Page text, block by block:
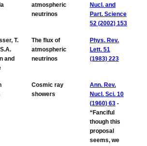
atmospheric
neutrinos
Nucl. and
Part. Science
52 (2002) 153
T.
and
The flux of
atmospheric
neutrinos
Phys. Rev.
Lett. 51
(1983) 223
Cosmic ray
showers
Ann. Rev.
Nucl. Sci. 10
(1960) 63 -
“Fanciful
though this
proposal
seems, we